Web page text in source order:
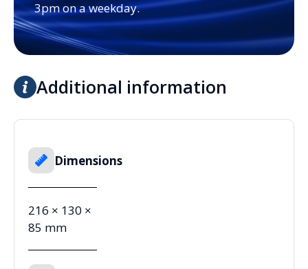
3pm on a weekday.
Additional information
Dimensions
216 × 130 ×
85 mm